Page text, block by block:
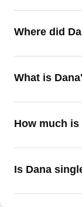
Where did
What is
How much
Is Dana